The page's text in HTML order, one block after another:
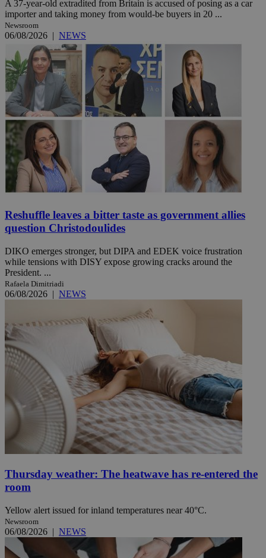
A 37-year-old extradited from Britain is accused of posing as a car
importer and taking money from would-be buyers in 20 ...
Newsroom
06/08/2026 | NEWS
Reshuffle leaves a bitter taste as government allies
question Christodoulides
DIKO emerges stronger, but DIPA and EDEK voice frustration
while tensions with DISY expose growing cracks around the
President. ...
Rafaela Dimitriadi
06/08/2026 | NEWS
Thursday weather: The heatwave has re-entered the
room
Yellow alert issued for inland temperatures near 40°C.
Newsroom
06/08/2026 | NEWS